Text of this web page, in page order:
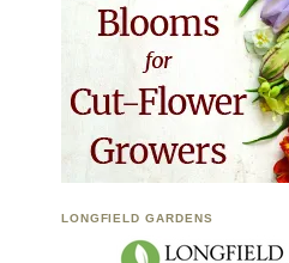
LONGFIELD GARDENS